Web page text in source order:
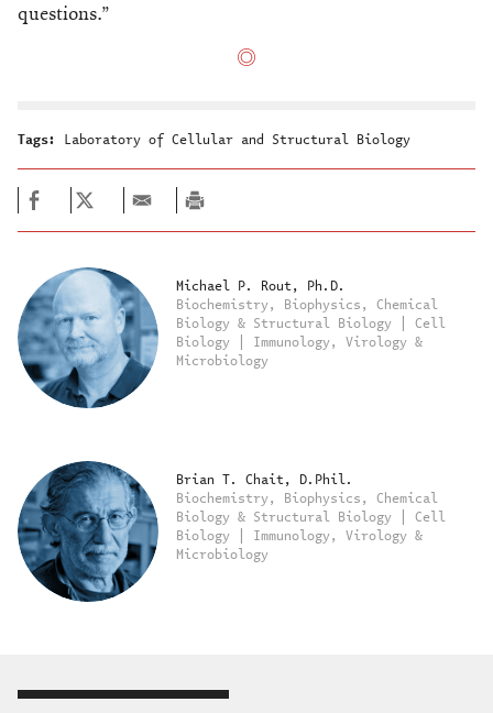
questions.”
Tags: Laboratory of Cellular and Structural Biology
Michael P. Rout, Ph.D.
Biochemistry, Biophysics, Chemical
Biology & Structural Biology | Cell
Biology | Immunology, Virology &
Microbiology
Brian T. Chait, D.Phil.
Biochemistry, Biophysics, Chemical
Biology & Structural Biology | Cell
Biology | Immunology, Virology &
Microbiology